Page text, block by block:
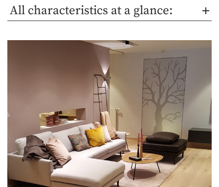
All characteristics at a glance: